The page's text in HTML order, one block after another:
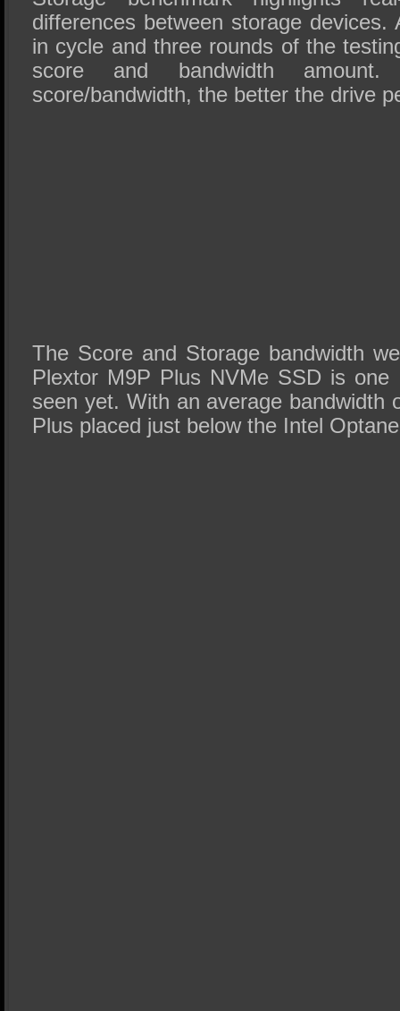
differences between storage devices.
in cycle and three rounds of the
score and bandwidth
score/bandwidth, the better the drive
The Score and Storage bandwidth
Plextor M9P Plus NVMe SSD is
seen yet. With an average bandwidth
Plus placed just below the Intel